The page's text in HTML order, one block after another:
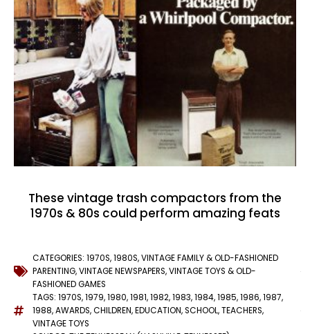
These vintage trash compactors from the
1970s & 80s could perform amazing feats
CATEGORIES: 1970S,1980S,VINTAGE FAMILY & OLD-FASHIONED
PARENTING,VINTAGE NEWSPAPERS,VINTAGE TOYS & OLD-
FASHIONED GAMES
TAGS: 1970S,1979,1980,1981,1982,1983,1984,1985,1986,1987,
1988,AWARDS,CHILDREN,EDUCATION,SCHOOL,TEACHERS,
VINTAGE TOYS